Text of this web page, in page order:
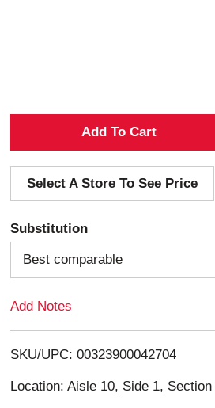
A
d
d
T
o
i
s
Select A Store To See Price
Substitution
Best comparable
Add Notes
SKU/UPC: 00323900042704
Location: Aisle 10, Side 1,